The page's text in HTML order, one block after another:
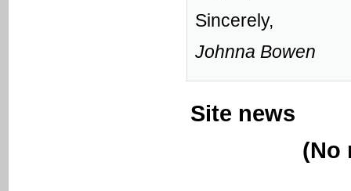
Sincerely,
Johnna Bowen
Site news
(No